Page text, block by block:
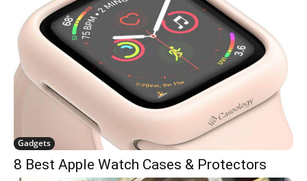
Gadgets
8 Best Apple Watch Cases & Protectors